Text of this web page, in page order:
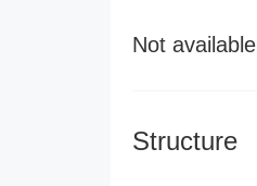
Not available
Structure